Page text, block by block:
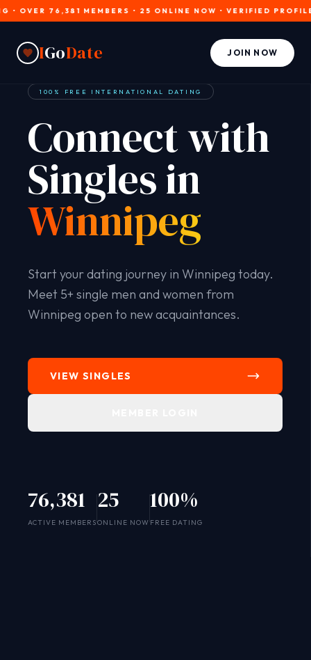
76,381 MEMBERS • 25 ONLINE NOW • VERIFIED
IGoDate JOIN NOW
100% FREE INTERNATIONAL DATING
Connect with
Singles in
Winnipeg
Start your dating journey in Winnipeg today.
Meet 5+ single men and women from
Winnipeg open to new acquaintances.
VIEW SINGLES
76,381
ACTIVE MEMBERS
25
ONLINE NOW
100%
FREE DATING